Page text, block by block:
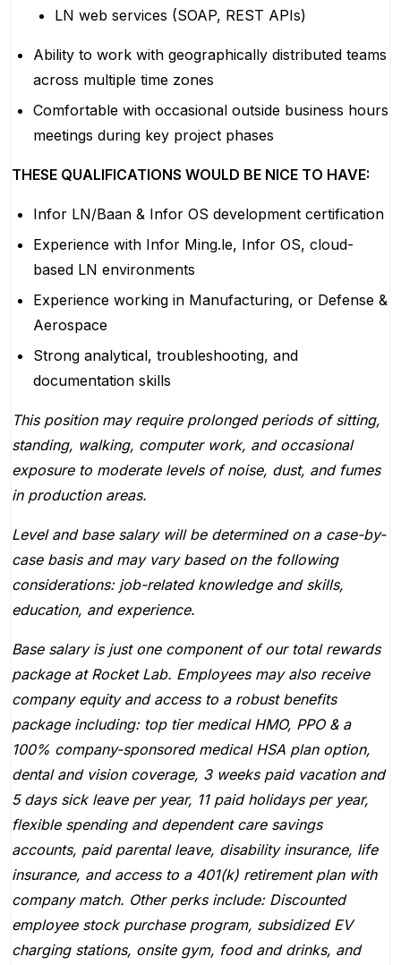
LN web services (SOAP, REST APIs)
Ability to work with geographically distributed teams
across multiple time zones
Comfortable with occasional outside business hours
meetings during key project phases
THESE QUALIFICATIONS WOULD BE NICE TO HAVE:
Infor LN/Baan & Infor OS development certification
Experience with Infor Ming.le, Infor OS, cloud-
based LN environments
Experience working in Manufacturing, or Defense &
Aerospace
Strong analytical, troubleshooting, and
documentation skills
This position may require prolonged periods of sitting,
standing, walking, computer work, and occasional
exposure to moderate levels of noise, dust, and fumes
in production areas.
Level and base salary will be determined on a case-by-
case basis and may vary based on the following
considerations: job-related knowledge and skills,
education, and experience.
Base salary is just one component of our total rewards
package at Rocket Lab. Employees may also receive
company equity and access to a robust benefits
package including: top tier medical HMO, PPO & a
100% company-sponsored medical HSA plan option,
dental and vision coverage, 3 weeks paid vacation and
5 days sick leave per year, 11 paid holidays per year,
flexible spending and dependent care savings
accounts, paid parental leave, disability insurance, life
insurance, and access to a 401(k) retirement plan with
company match. Other perks include: Discounted
employee stock purchase program, subsidized EV
charging stations, onsite gym, food and drinks, and